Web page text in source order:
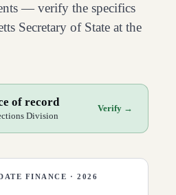
— verify the specifics
Secretary of State at the
of record
Division
Verify →
FINANCE · 2026